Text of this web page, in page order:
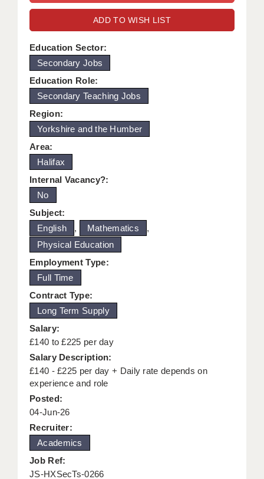
WORCESTER: 01905 887157
DBS UPDATE SERVICE
GRADUATE TEACHING ASSISTANTS
LOOKING TO HIRE
CDSS
CPSS
REGISTER A VACANCY / CALL BACK
COVID CATCH UP TUITION
AWR CLIENT INFORMATION
ACADEMICS ADVANCE
TESTIMONIALS
SECURITY AND VETTING
KEEPING CHILDREN SAFE IN EDUCATION
GRADUATE TEACHING ASSISTANTS
ABOUT ACADEMICS
OFFICE LOCATIONS
LONDON - PRIMARY
LONDON - SECONDARY
LONDON - SUPPORT TEACHER
ADD TO WISH LIST
Education Sector:
Secondary Jobs
Education Role:
Secondary Teaching Jobs
Region:
Yorkshire and the Humber
Area:
Halifax
Internal Vacancy?:
No
Subject:
English
, Mathematics
,
Physical Education
Employment Type:
Full Time
Contract Type:
Long Term Supply
Salary:
£140 to £225 per day
Salary Description:
£140 - £225 per day + Daily rate depends on
experience and role
Posted:
04-Jun-26
Recruiter:
Academics
Job Ref:
JS-HXSecTs-0266